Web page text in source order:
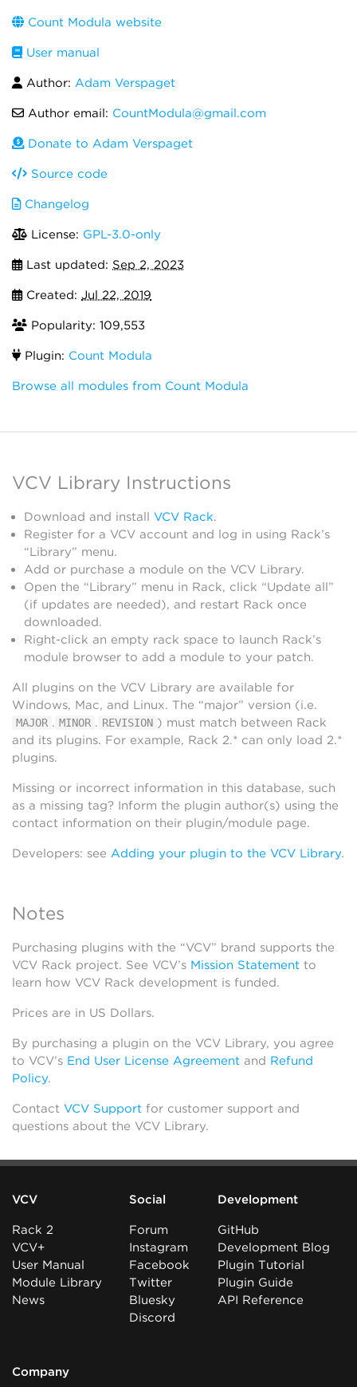
Count Modula website
User manual
Author: Adam Verspaget
Author email: CountModula@gmail.com
Donate to Adam Verspaget
Source code
Changelog
License: GPL-3.0-only
Last updated: Sep 2, 2023
Created: Jul 22, 2019
Popularity: 109,553
Plugin: Count Modula
Browse all modules from Count Modula
VCV Library Instructions
Download and install VCV Rack.
Register for a VCV account and log in using Rack’s
“Library” menu.
Add or purchase a module on the VCV Library.
Open the “Library” menu in Rack, click “Update all”
(if updates are needed), and restart Rack once
downloaded.
Right-click an empty rack space to launch Rack’s
module browser to add a module to your patch.
All plugins on the VCV Library are available for
Windows, Mac, and Linux. The “major” version (i.e.
MAJOR . MINOR . REVISION ) must match between Rack
and its plugins. For example, Rack 2.* can only load 2.*
plugins.
Missing or incorrect information in this database, such
as a missing tag? Inform the plugin author(s) using the
contact information on their plugin/module page.
Developers: see Adding your plugin to the VCV Library.
Notes
Purchasing plugins with the “VCV” brand supports the
VCV Rack project. See VCV’s Mission Statement to
learn how VCV Rack development is funded.
Prices are in US Dollars.
By purchasing a plugin on the VCV Library, you agree
to VCV’s End User License Agreement and Refund
Policy.
Contact VCV Support for customer support and
questions about the VCV Library.
VCV
Rack 2
VCV+
User Manual
Module Library
News
Social
Forum
Instagram
Facebook
Twitter
Bluesky
Discord
Development
GitHub
Development Blog
Plugin Tutorial
Plugin Guide
API Reference
Company